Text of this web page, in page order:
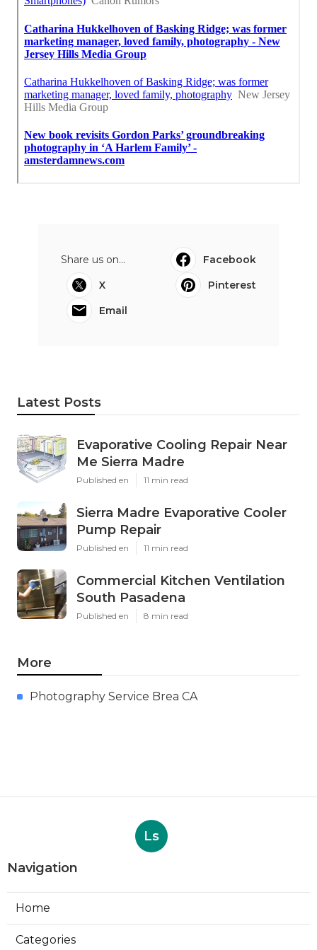
Share us on...
Facebook
X
Pinterest
Email
Latest Posts
Evaporative Cooling Repair Near
Me Sierra Madre
Published en 11 min read
Sierra Madre Evaporative Cooler
Pump Repair
Published en 11 min read
Commercial Kitchen Ventilation
South Pasadena
Published en 8 min read
More
Photography Service Brea CA
Ls
Navigation
Home
Categories